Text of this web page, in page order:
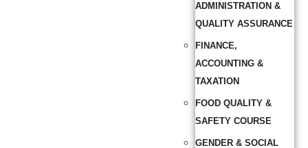
ADMINISTRATION &
QUALITY ASSURANCE
FINANCE,
ACCOUNTING &
TAXATION
FOOD QUALITY &
SAFETY COURSE
GENDER & SOCIAL